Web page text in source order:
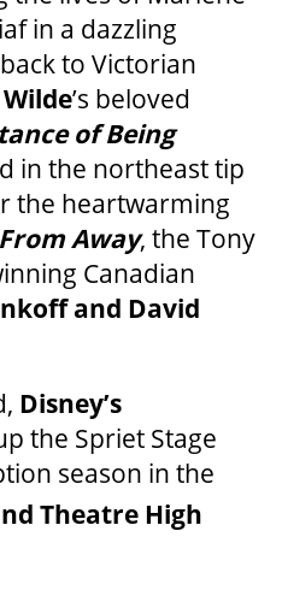
US
in a dazzling
to Victorian
’s beloved
of Being
in the northeast tip
the heartwarming
Away, the Tony
Canadian
and David
Disney’s
the Spriet Stage
season in the
Theatre High